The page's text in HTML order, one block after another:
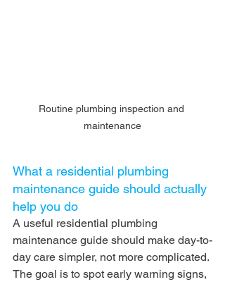
Routine plumbing inspection and
maintenance
What a residential plumbing
maintenance guide should actually
help you do
A useful residential plumbing
maintenance guide should make day-to-
day care simpler, not more complicated.
The goal is to spot early warning signs,